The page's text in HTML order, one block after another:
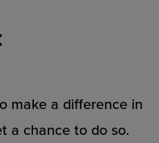
make a difference in
a chance to do so.